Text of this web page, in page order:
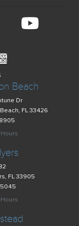
Beach
Dr
FL 33426
FL 33905